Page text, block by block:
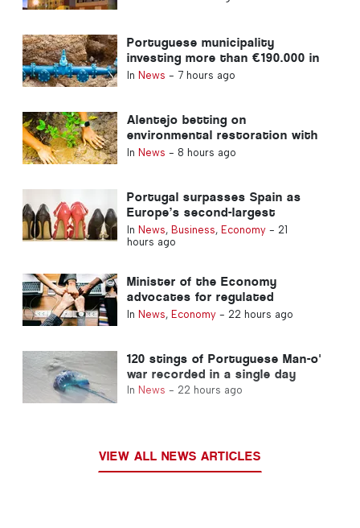
Portuguese municipality
investing more than €190.000 in
water supply
In News - 7 hours ago
Alentejo betting on
environmental restoration with
European funds
In News - 8 hours ago
Portugal surpasses Spain as
Europe’s second-largest
footwear producer
In News, Business, Economy- 21
hours ago
Minister of the Economy
advocates for regulated
integration and guarantees a
In News, Economy- 22 hours ago
120 stings of Portuguese Man-o'
war recorded in a single day
In News - 22 hours ago
VIEW ALL NEWS ARTICLES